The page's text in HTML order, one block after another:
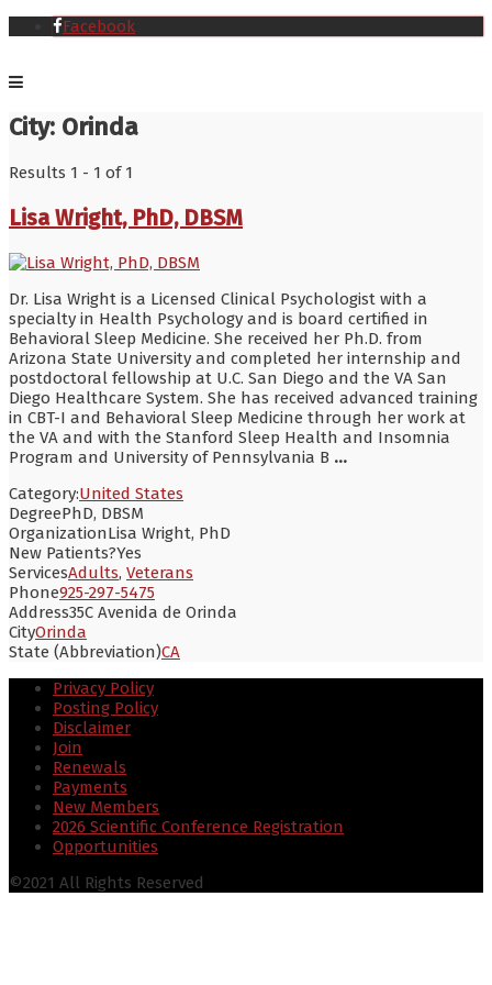
Facebook
City: Orinda
Results 1 - 1 of 1
Lisa Wright, PhD, DBSM
Dr. Lisa Wright is a Licensed Clinical Psychologist with a
specialty in Health Psychology and is board certified in
Behavioral Sleep Medicine. She received her Ph.D. from
Arizona State University and completed her internship and
postdoctoral fellowship at U.C. San Diego and the VA San
Diego Healthcare System. She has received advanced training
in CBT-I and Behavioral Sleep Medicine through her work at
the VA and with the Stanford Sleep Health and Insomnia
Program and University of Pennsylvania B ...
Category:United States
DegreePhD, DBSM
OrganizationLisa Wright, PhD
New Patients?Yes
ServicesAdults, Veterans
Phone925-297-5475
Address35C Avenida de Orinda
CityOrinda
State (Abbreviation)CA
Privacy Policy
Posting Policy
Disclaimer
Join
Renewals
Payments
New Members
2026 Scientific Conference Registration
Opportunities
©2021 All Rights Reserved